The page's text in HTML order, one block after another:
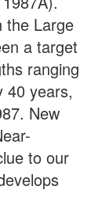
the Large
a target
ranging
40 years,
New
to our